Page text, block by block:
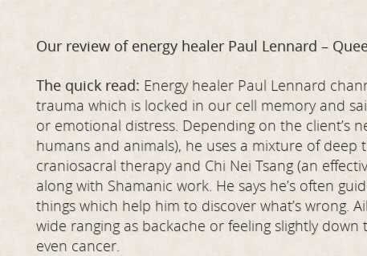
Our review of energy healer Paul Lennard –
The quick read: Energy healer Paul Lennard
trauma which is locked in our cell memory and
or emotional distress. Depending on the client’s
humans and animals), he uses a mixture of deep
craniosacral therapy and Chi Nei Tsang (an
along with Shamanic work. He says he’s often
things which help him to discover what’s wrong.
wide ranging as backache or feeling slightly
even cancer.